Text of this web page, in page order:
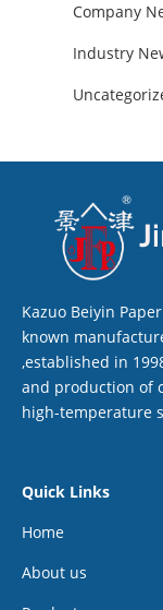
Company
Industry
Kazuo Beiyin
known
,established in
and production of
high-temperature
Quick Links
Home
About us